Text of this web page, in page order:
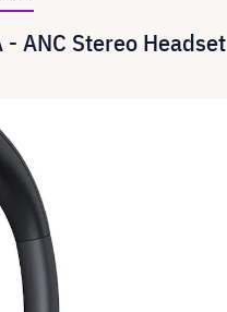
ANC Stereo Headset